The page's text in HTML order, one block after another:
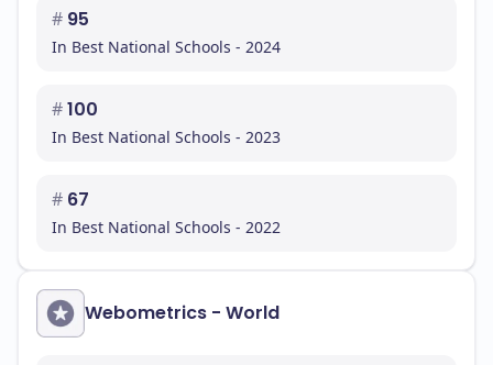
# 95
In Best National Schools - 2024
#100
In Best National Schools - 2023
# 67
In Best National Schools - 2022
Webometrics - World